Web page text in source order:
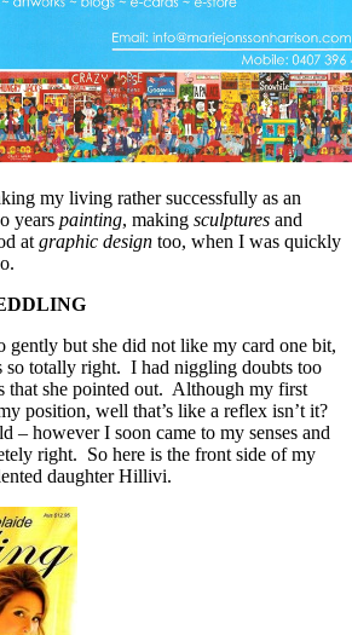
my living rather successfully as an
years painting, making sculptures and
at graphic design too, when I was quickly
but she did not like my card one bit,
so totally right. I had niggling doubts too
that she pointed out. Although my first
position, well that’s like a reflex isn’t it?
– however I soon came to my senses and
right. So here is the front side of my
daughter Hillivi.